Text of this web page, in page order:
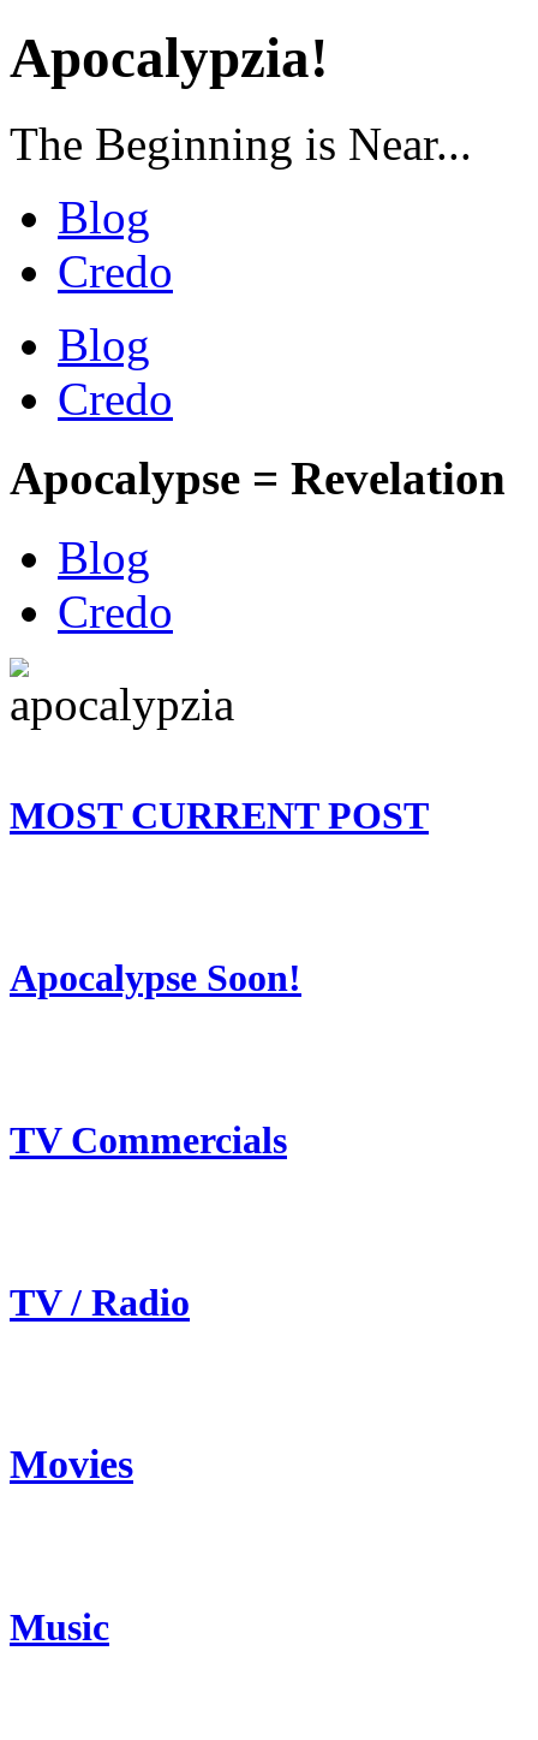
Apocalypzia!
The Beginning is Near...
Blog
Credo
Blog
Credo
Apocalypse = Revelation
Blog
Credo
MOST CURRENT POST
Apocalypse Soon!
TV Commercials
TV / Radio
Movies
Music